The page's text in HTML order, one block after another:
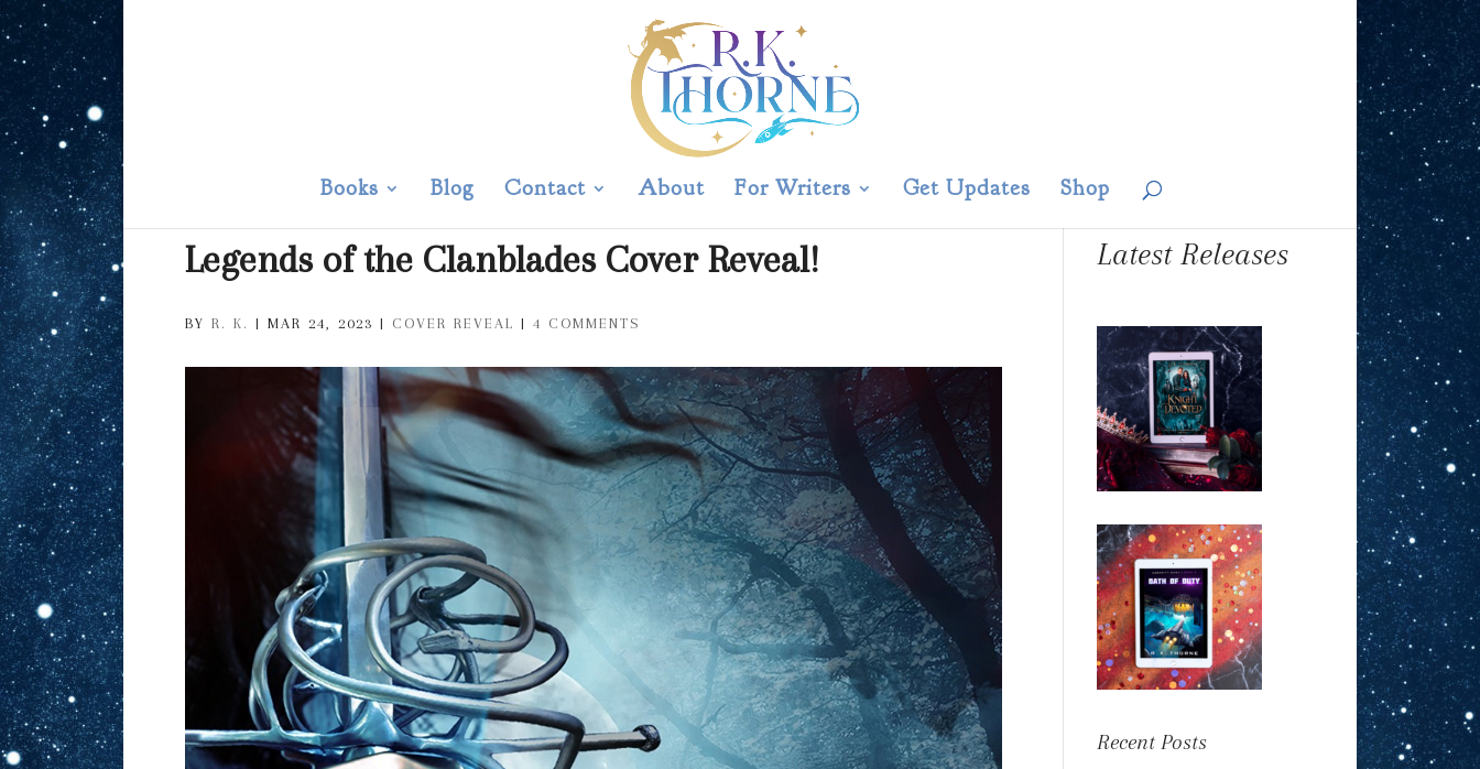
Books Blog Contact About For Writers Get Updates Shop
Legends of the Clanblades Cover Reveal!
BY R. K. | MAR 24, 2023 | COVER REVEAL | 4 COMMENTS
Latest Releases
Recent Posts